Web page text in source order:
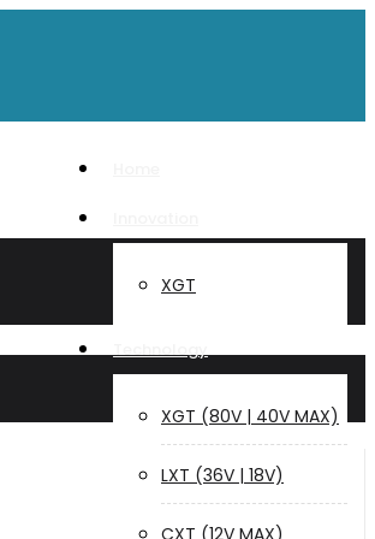
XGT
Technology
XGT (80V | 40V MAX)
LXT (36V | 18V)
CXT (12V MAX)